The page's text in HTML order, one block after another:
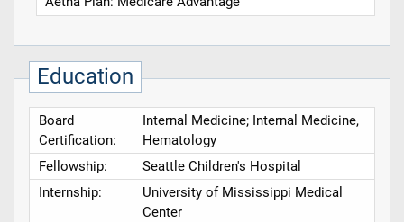
Education
Board
Certification:
Internal Medicine; Internal Medicine,
Hematology
Fellowship:
Seattle Children's Hospital
Internship:
University of Mississippi Medical
Center